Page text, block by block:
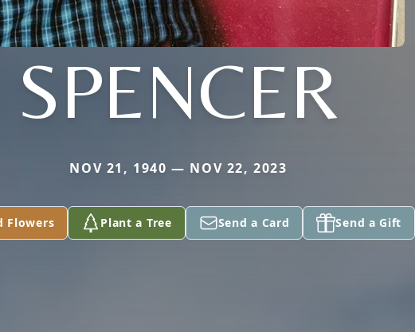
SPENCER
NOV 21, 1940 — NOV 22, 2023
Flowers Plant a Tree Send a Card Send a Gift